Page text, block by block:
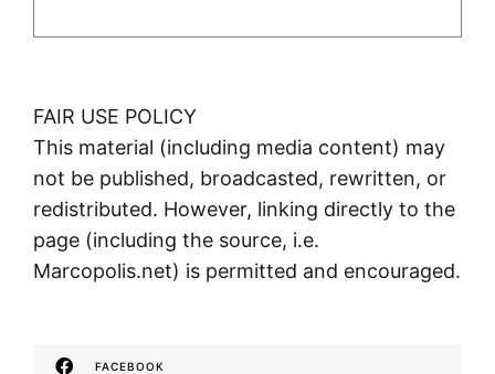
FAIR USE POLICY
This material (including media content) may
not be published, broadcasted, rewritten, or
redistributed. However, linking directly to the
page (including the source, i.e.
Marcopolis.net) is permitted and encouraged.
FACEBOOK